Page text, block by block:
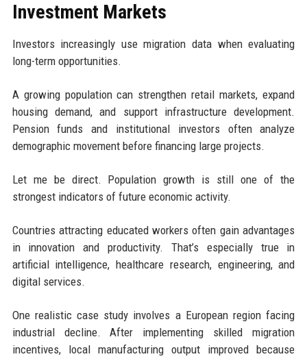
Investment Markets
Investors increasingly use migration data when evaluating
long-term opportunities.
A growing population can strengthen retail markets, expand
housing demand, and support infrastructure development.
Pension funds and institutional investors often analyze
demographic movement before financing large projects.
Let me be direct. Population growth is still one of the
strongest indicators of future economic activity.
Countries attracting educated workers often gain advantages
in innovation and productivity. That’s especially true in
artificial intelligence, healthcare research, engineering, and
digital services.
One realistic case study involves a European region facing
industrial decline. After implementing skilled migration
incentives, local manufacturing output improved because